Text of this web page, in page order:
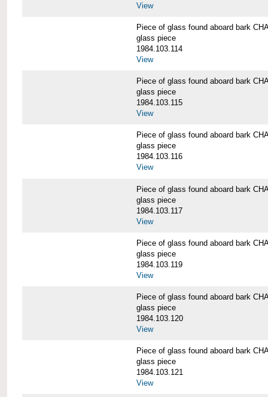
View
Piece of glass found aboard bark
glass piece
1984.103.114
View
Piece of glass found aboard bark
glass piece
1984.103.115
View
Piece of glass found aboard bark
glass piece
1984.103.116
View
Piece of glass found aboard bark
glass piece
1984.103.117
View
Piece of glass found aboard bark
glass piece
1984.103.119
View
Piece of glass found aboard bark
glass piece
1984.103.120
View
Piece of glass found aboard bark
glass piece
1984.103.121
View